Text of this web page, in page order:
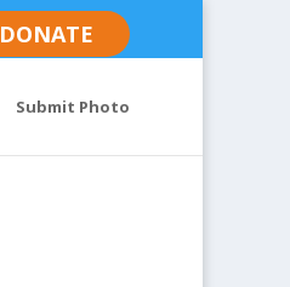
DONATE
Submit Photo